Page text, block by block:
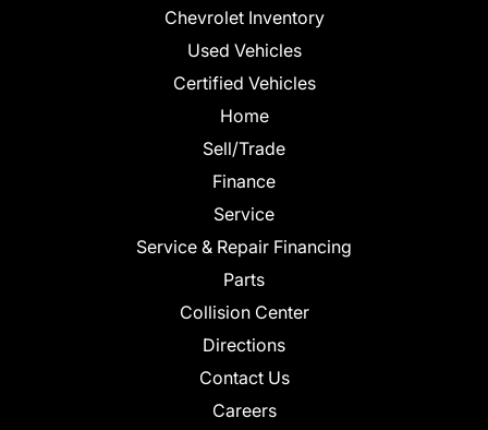
Chevrolet Inventory
Used Vehicles
Certified Vehicles
Home
Sell/Trade
Finance
Service
Service & Repair Financing
Parts
Collision Center
Directions
Contact Us
Careers